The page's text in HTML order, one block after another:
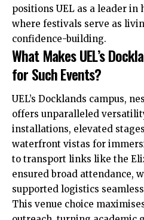
positions UEL as a leader
where festivals serve as
confidence-building.
What Makes UEL’s
for Such Events?
UEL’s Docklands campus,
offers unparalleled
installations, elevated
waterfront vistas for
to transport links like the
ensured broad attendance,
supported logistics
This venue choice